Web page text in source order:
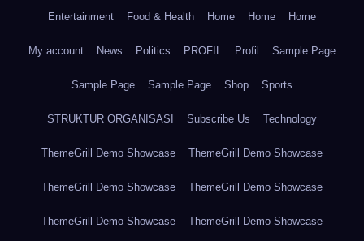
Entertainment Food & Health Home Home Home
My account News Politics PROFIL Profil Sample Page
Sample Page Sample Page Shop Sports
STRUKTUR ORGANISASI Subscribe Us Technology
ThemeGrill Demo Showcase ThemeGrill Demo Showcase
ThemeGrill Demo Showcase ThemeGrill Demo Showcase
ThemeGrill Demo Showcase ThemeGrill Demo Showcase